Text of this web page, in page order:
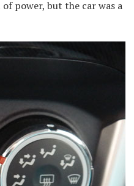
power, but the car was a